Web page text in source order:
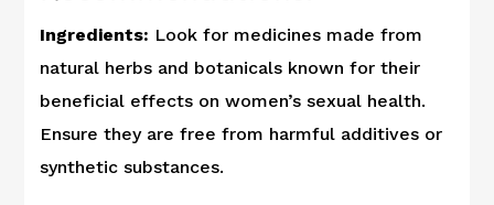
Ingredients: Look for medicines made from
natural herbs and botanicals known for their
beneficial effects on women’s sexual health.
Ensure they are free from harmful additives or
synthetic substances.